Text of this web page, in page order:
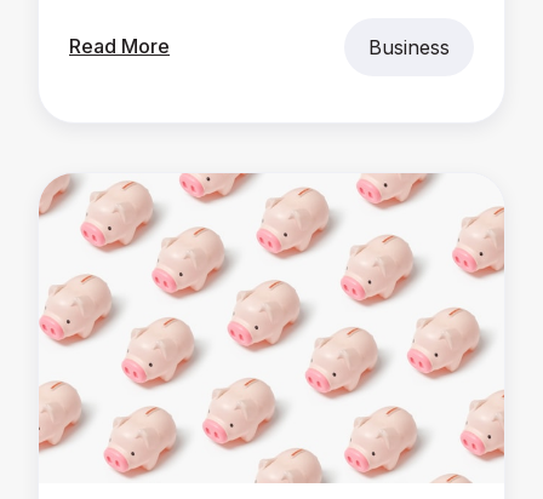
Read More Business